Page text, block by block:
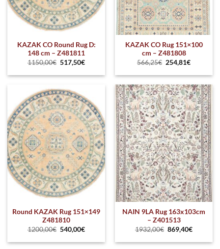
KAZAK CO Round Rug D:
148 cm – Z481811
1150,00€ 517,50€
KAZAK CO Rug 151×100
cm – Z481808
566,25€ 254,81€
Round KAZAK Rug 151×149
Z481810
1200,00€ 540,00€
NAIN 9LA Rug 163x103cm
– Z401513
1932,00€ 869,40€